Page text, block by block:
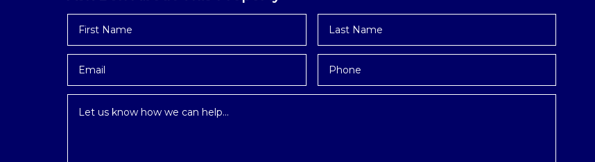
First
Name
Last
Name
Email
Phone
Inquiry